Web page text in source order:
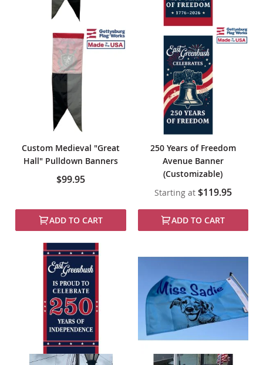
Custom Medieval "Great
Hall" Pulldown Banners
$99.95
ADD TO CART
250 Years of Freedom
Avenue Banner
(Customizable)
Starting at $119.95
ADD TO CART